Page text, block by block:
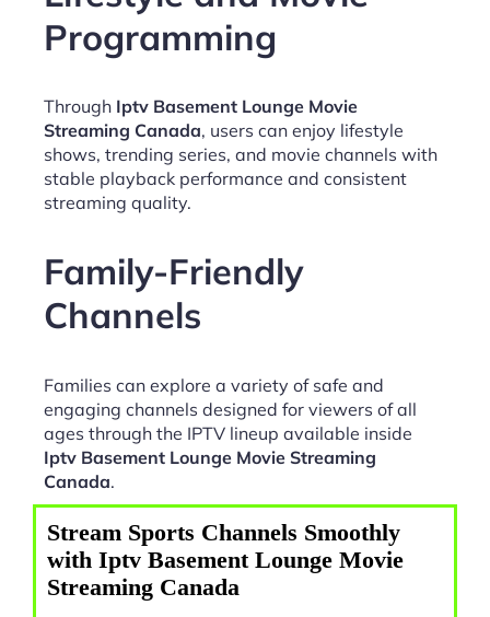
Programming
Through Iptv Basement Lounge Movie
Streaming Canada, users can enjoy lifestyle
shows, trending series, and movie channels with
stable playback performance and consistent
streaming quality.
Family-Friendly
Channels
Families can explore a variety of safe and
engaging channels designed for viewers of all
ages through the IPTV lineup available inside
Iptv Basement Lounge Movie Streaming
Canada.
Stream Sports Channels Smoothly
with Iptv Basement Lounge Movie
Streaming Canada